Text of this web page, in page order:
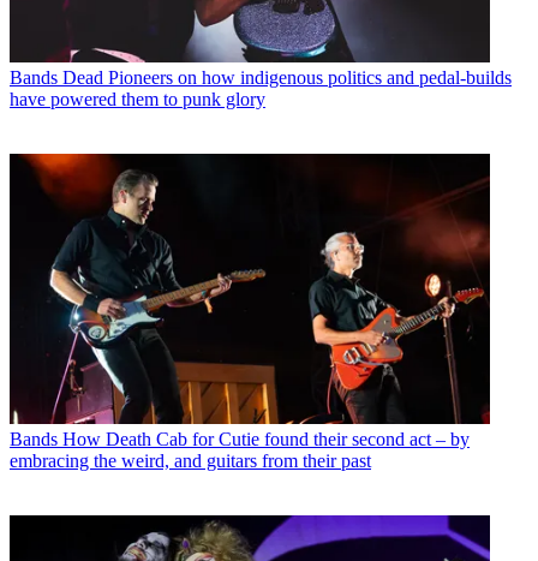
Bands Dead Pioneers on how indigenous politics and pedal-builds
have powered them to punk glory
Bands How Death Cab for Cutie found their second act – by
embracing the weird, and guitars from their past